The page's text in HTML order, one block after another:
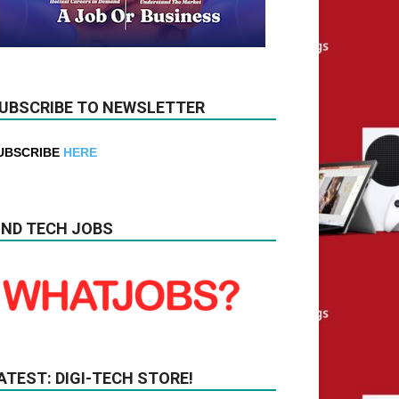
TO NEWSLETTER
HERE
TECH JOBS
DIGI-TECH STORE!